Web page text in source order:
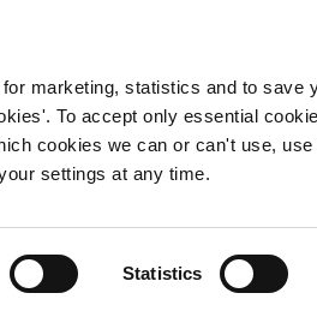
marketing, statistics and to save
To accept only essential
cookies we can or can't use,
settings at any time.
Statistics